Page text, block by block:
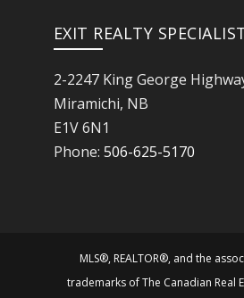
EXIT REALTY
2-2247 King George
Miramichi, NB
E1V 6N1
Phone: 506-625-5170
MLS®, REALTOR®, and the
trademarks of The Canadian Real